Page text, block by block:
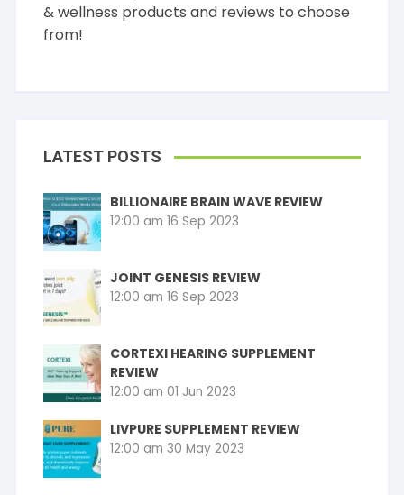
& wellness products and reviews to choose
from!
LATEST POSTS
BILLIONAIRE BRAIN WAVE REVIEW
12:00 am 16 Sep 2023
JOINT GENESIS REVIEW
12:00 am 16 Sep 2023
CORTEXI HEARING SUPPLEMENT
REVIEW
12:00 am 01 Jun 2023
LIVPURE SUPPLEMENT REVIEW
12:00 am 30 May 2023